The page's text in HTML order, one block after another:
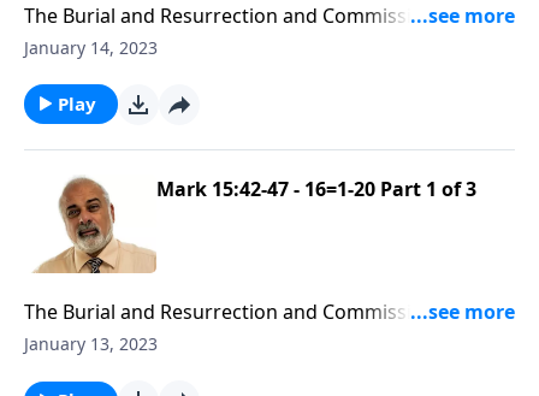
The Burial and Resurrection and Commission of
Yeshua
January 14, 2023
Play
Mark 15:42-47 - 16=1-20 Part 1 of 3
The Burial and Resurrection and Commission of
Yeshua
January 13, 2023